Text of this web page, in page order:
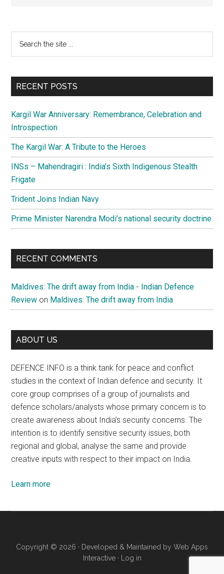
Primary
Sidebar
...
RECENT POSTS
Kargil War Anniversary: Remembrance, Celebration and
Introspection
The Kargil War: A Tribute to the Heroes
INSs – Mahendragiri : India’s Sixth Indigenous Stealth
Frigate
Trident Joins Indian Navy
Prime Minister Narendra Modi’s national security doctrine
RECENT COMMENTS
Maldives: The drift away from India - Indian Defence
Review on Maldives: The drift away from India
ABOUT US
DEFENCE INFO is a think tank for peace and conflict
studies in the context of Indian defence and security. It
core group comprises of a group of journalists and
defence scholars/analysts whose primary concern is to
create awareness about India’s security concerns. The
intention is to identify sensitive security issues, both
regional and global, analyse the same and provide
creative inputs with respect to their impact on India.
Learn more
Copyright © 2026 · Developed & Maintained by Web Apps
Interactive· Log in